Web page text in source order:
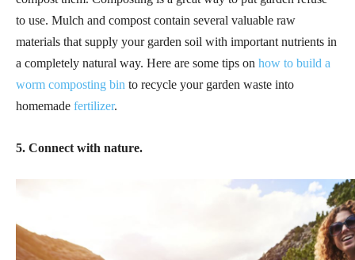
to use. Mulch and compost contain several valuable raw
materials that supply your garden soil with important nutrients in
a completely natural way. Here are some tips on how to build a
worm composting bin to recycle your garden waste into
homemade fertilizer.
5. Connect with nature.